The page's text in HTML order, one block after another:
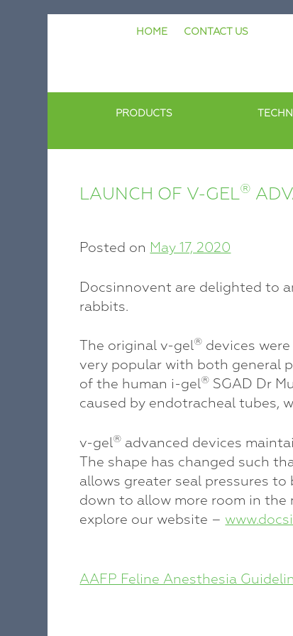
HOME CONTACT US
PRODUCTS
LAUNCH OF V-GEL®
Posted on May 17, 2020
Docsinnovent are delighted to
rabbits.
The original v-gel® devices
very popular with both general
of the human i-gel® SGAD Dr
caused by endotracheal tubes,
v-gel® advanced devices
The shape has changed such
allows greater seal pressures
down to allow more room in
explore our website –
POST
AAFP Feline Anesthesia